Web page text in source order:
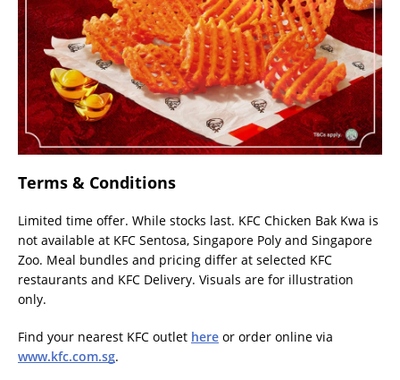
Terms & Conditions
Limited time offer. While stocks last. KFC Chicken Bak Kwa is
not available at KFC Sentosa, Singapore Poly and Singapore
Zoo. Meal bundles and pricing differ at selected KFC
restaurants and KFC Delivery. Visuals are for illustration
only.
Find your nearest KFC outlet here or order online via
www.kfc.com.sg.